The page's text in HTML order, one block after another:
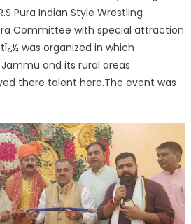
Pura Indian Style Wrestling
Committee with special attraction
was organized in which
and its rural areas
there talent here.The event was